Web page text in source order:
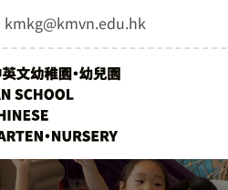
kmkg@kmvn.edu.hk